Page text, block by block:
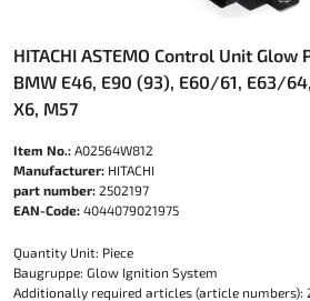
HITACHI ASTEMO Control Unit
BMW E46, E90 (93), E60/61, E63/
X6, M57
Item No.: A02564W812
Manufacturer: HITACHI
part number: 2502197
EAN-Code: 4044079021975
Quantity Unit: Piece
Baugruppe: Glow Ignition System
Additionally required articles (article numbers):